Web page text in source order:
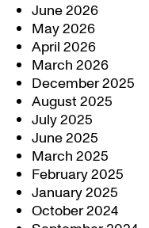
June 2026
May 2026
April 2026
March 2026
December 2025
August 2025
July 2025
June 2025
March 2025
February 2025
January 2025
October 2024